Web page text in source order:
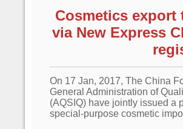
Cosmetics export
via New Express
On 17 Jan, 2017, The China
General Administration of
(AQSIQ) have jointly issued a
special-purpose cosmetic